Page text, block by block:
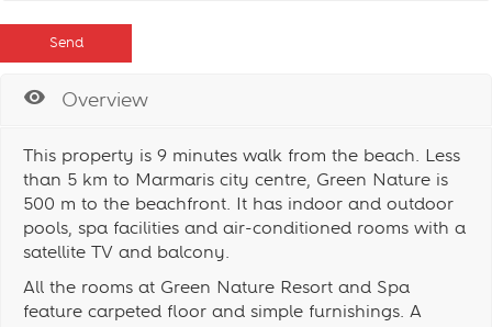
Overview
This property is 9 minutes walk from the beach. Less
than 5 km to Marmaris city centre, Green Nature is
500 m to the beachfront. It has indoor and outdoor
pools, spa facilities and air-conditioned rooms with a
satellite TV and balcony.
All the rooms at Green Nature Resort and Spa
feature carpeted floor and simple furnishings. A